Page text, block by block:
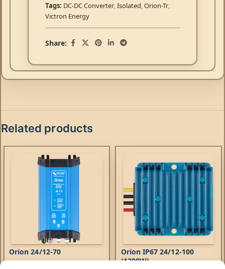
Tags: DC-DC Converter,Isolated,Orion-Tr,
Victron Energy
Share:
Related products
Orion 24/12-70
Orion IP67 24/12-100
(1200W)